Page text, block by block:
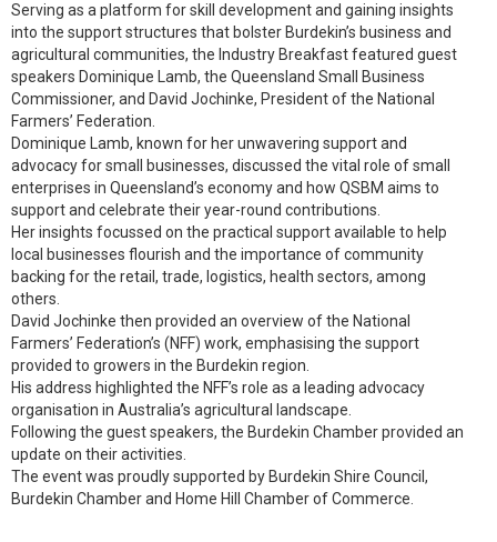
Serving as a platform for skill development and gaining insights
into the support structures that bolster Burdekin’s business and
agricultural communities, the Industry Breakfast featured guest
speakers Dominique Lamb, the Queensland Small Business
Commissioner, and David Jochinke, President of the National
Farmers’ Federation.
Dominique Lamb, known for her unwavering support and
advocacy for small businesses, discussed the vital role of small
enterprises in Queensland’s economy and how QSBM aims to
support and celebrate their year-round contributions.
Her insights focussed on the practical support available to help
local businesses flourish and the importance of community
backing for the retail, trade, logistics, health sectors, among
others.
David Jochinke then provided an overview of the National
Farmers’ Federation’s (NFF) work, emphasising the support
provided to growers in the Burdekin region.
His address highlighted the NFF’s role as a leading advocacy
organisation in Australia’s agricultural landscape.
Following the guest speakers, the Burdekin Chamber provided an
update on their activities.
The event was proudly supported by Burdekin Shire Council,
Burdekin Chamber and Home Hill Chamber of Commerce.